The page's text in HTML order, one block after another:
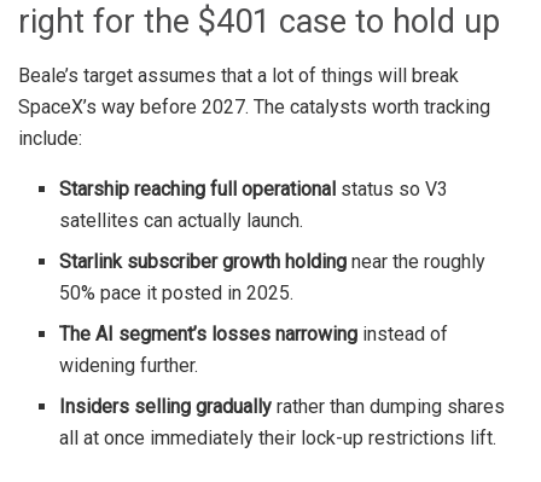
right for the $401 case to hold up
Beale’s target assumes that a lot of things will break
SpaceX’s way before 2027. The catalysts worth tracking
include:
Starship reaching full operational status so V3
satellites can actually launch.
Starlink subscriber growth holdingnear the roughly
50% pace it posted in 2025.
The AI segment’s losses narrowing instead of
widening further.
Insiders selling gradually rather than dumping shares
all at once immediately their lock-up restrictions lift.